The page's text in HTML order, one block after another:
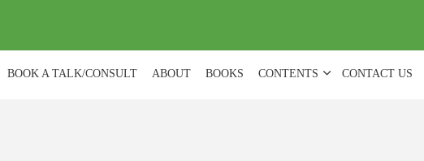
BOOK A TALK/CONSULT ABOUT BOOKS CONTENTS CONTACT US